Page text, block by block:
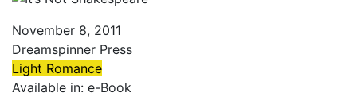
November 8, 2011
Dreamspinner Press
Light Romance
Available in: e-Book